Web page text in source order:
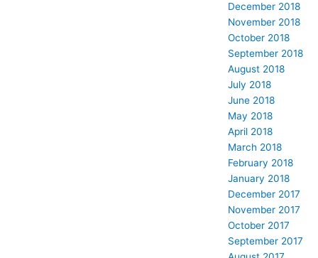
December 2018
November 2018
October 2018
September 2018
August 2018
July 2018
June 2018
May 2018
April 2018
March 2018
February 2018
January 2018
December 2017
November 2017
October 2017
September 2017